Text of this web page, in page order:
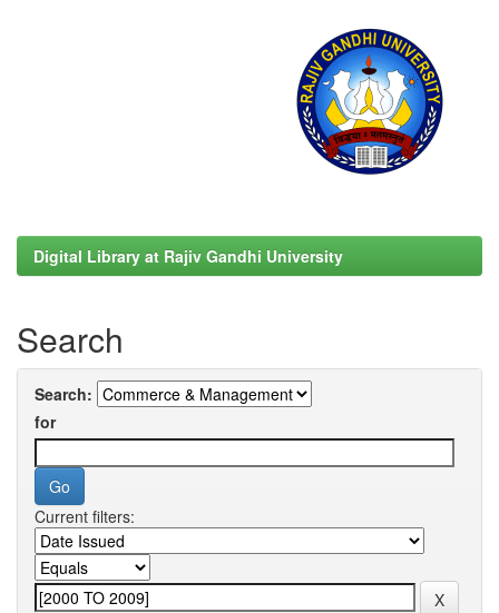
Digital Library at Rajiv Gandhi University
Search
Search:
for
Current filters: